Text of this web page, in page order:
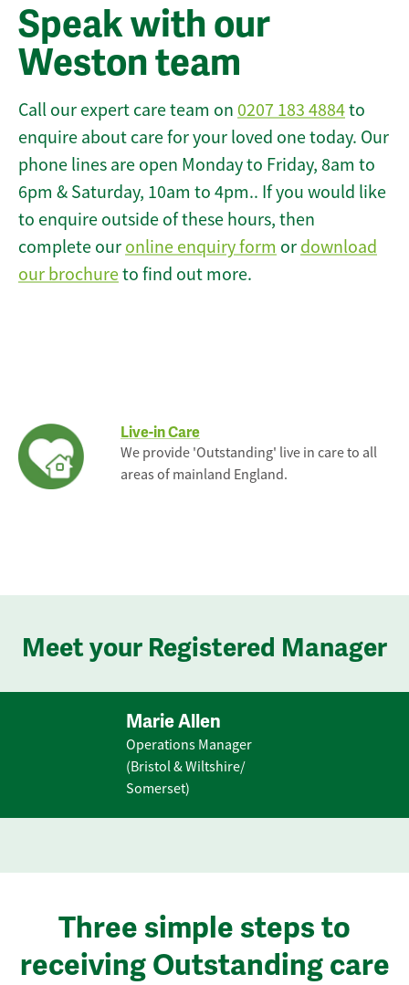
Speak with our
Weston team
Call our expert care team on 0207 183 4884to
enquire about care for your loved one today. Our
phone lines are open Monday to Friday, 8am to
6pm & Saturday, 10am to 4pm.. If you would like
to enquire outside of these hours, then
complete our online enquiry form or download
our brochureto find out more.
Live-in Care
We provide 'Outstanding' live in care to all
areas of mainland England.
Meet your Registered Manager
Marie Allen
Operations Manager
(Bristol & Wiltshire/
Somerset)
Three simple steps to
receiving Outstanding care